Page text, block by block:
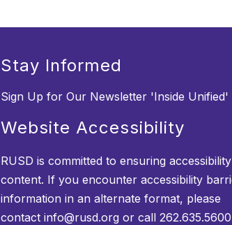
Stay Informed
Sign Up for Our Newsletter 'Inside Unified'
Website Accessibility
RUSD is committed to ensuring
content. If you encounter accessibility
information in an alternate format, please
contact info@rusd.org or call